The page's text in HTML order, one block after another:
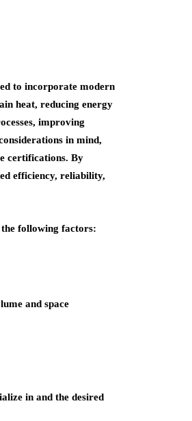
to incorporate modern
heat, reducing energy
improving
in mind,
certifications. By
efficiency, reliability,
following factors:
and space
in and the desired